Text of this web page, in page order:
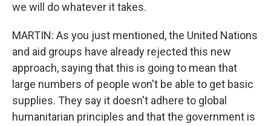
we will do whatever it takes.
MARTIN: As you just mentioned, the United Nations
and aid groups have already rejected this new
approach, saying that this is going to mean that
large numbers of people won't be able to get basic
supplies. They say it doesn't adhere to global
humanitarian principles and that the government is